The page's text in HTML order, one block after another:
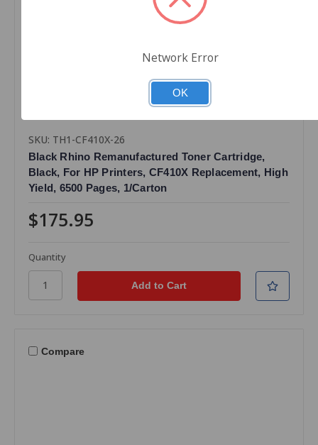
SKU: TH1-CF410X-26
Black Rhino Remanufactured Toner Cartridge,
Black, For HP Printers, CF410X Replacement, High
Yield, 6500 Pages, 1/Carton
$175.95
Quantity
Compare
Network Error
OK